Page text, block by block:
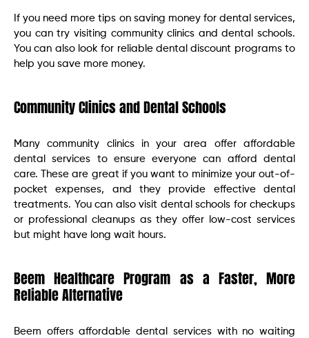
If you need more tips on saving money for dental services,
you can try visiting community clinics and dental schools.
You can also look for reliable dental discount programs to
help you save more money.
Community Clinics and Dental Schools
Many community clinics in your area offer affordable
dental services to ensure everyone can afford dental
care. These are great if you want to minimize your out-of-
pocket expenses, and they provide effective dental
treatments. You can also visit dental schools for checkups
or professional cleanups as they offer low-cost services
but might have long wait hours.
Beem Healthcare Program as a Faster, More
Reliable Alternative
Beem offers affordable dental services with no waiting